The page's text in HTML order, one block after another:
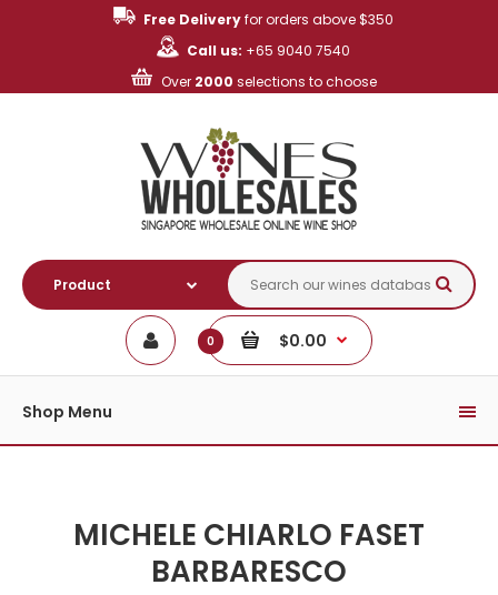
Free Deliveryfor orders above $350
Call us: +65 9040 7540
Over 2000 selections to choose
0 $0.00
Shop Menu
MICHELE CHIARLO FASET
BARBARESCO